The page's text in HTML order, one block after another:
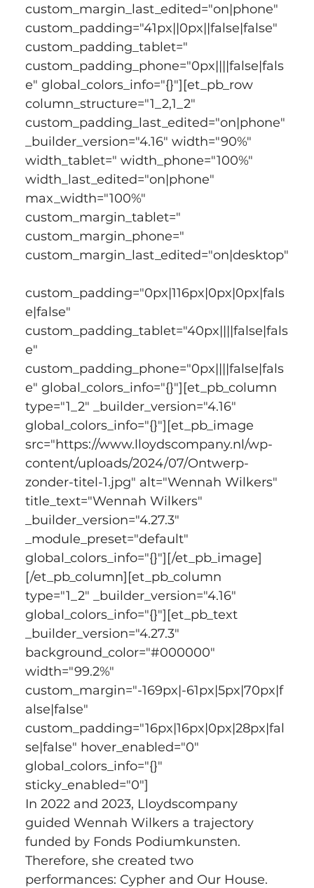
custom_margin_last_edited="on|phone"
custom_padding="41px||0px||false|false"
custom_padding_tablet="
custom_padding_phone="0px||||false|fals
e" global_colors_info="{}"][et_pb_row
column_structure="1_2,1_2"
custom_padding_last_edited="on|phone"
_builder_version="4.16" width="90%"
width_tablet=" width_phone="100%"
width_last_edited="on|phone"
max_width="100%"
custom_margin_tablet="
custom_margin_phone="
custom_margin_last_edited="on|desktop"
custom_padding="0px|116px|0px|0px|fals
e|false"
custom_padding_tablet="40px||||false|fals
e"
custom_padding_phone="0px||||false|fals
e" global_colors_info="{}"][et_pb_column
type="1_2" _builder_version="4.16"
global_colors_info="{}"][et_pb_image
src="https://www.lloydscompany.nl/wp-
content/uploads/2024/07/Ontwerp-
zonder-titel-1.jpg" alt="Wennah Wilkers"
title_text="Wennah Wilkers"
_builder_version="4.27.3"
_module_preset="default"
global_colors_info="{}"][/et_pb_image]
[/et_pb_column][et_pb_column
type="1_2" _builder_version="4.16"
global_colors_info="{}"][et_pb_text
_builder_version="4.27.3"
background_color="#000000"
width="99.2%"
custom_margin="-169px|-61px|5px|70px|f
alse|false"
custom_padding="16px|16px|0px|28px|fal
se|false" hover_enabled="0"
global_colors_info="{}"
sticky_enabled="0"]
In 2022 and 2023, Lloydscompany
guided Wennah Wilkers a trajectory
funded by Fonds Podiumkunsten.
Therefore, she created two
performances: Cypher and Our House.